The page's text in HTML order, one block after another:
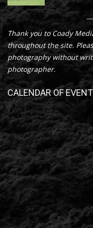
Thank you to Coady
throughout the site.
photography without
photographer.
CALENDAR OF